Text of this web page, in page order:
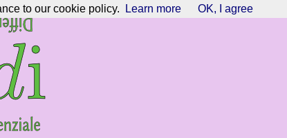
to our cookie policy. Learn more OK, I agree